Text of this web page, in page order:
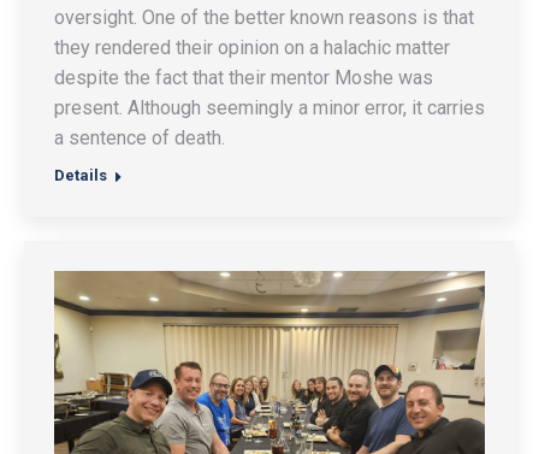
oversight. One of the better known reasons is that
they rendered their opinion on a halachic matter
despite the fact that their mentor Moshe was
present. Although seemingly a minor error, it carries
a sentence of death.
Details